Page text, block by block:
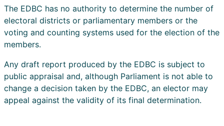
The EDBC has no authority to determine the number of
electoral districts or parliamentary members or the
voting and counting systems used for the election of the
members.
Any draft report produced by the EDBC is subject to
public appraisal and, although Parliament is not able to
change a decision taken by the EDBC, an elector may
appeal against the validity of its final determination.